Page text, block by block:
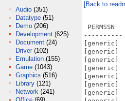
Audio (351)
Datatype (51)
Demo (206)
Development (625)
Document (24)
Driver (102)
Emulation (155)
Game (1043)
Graphics (516)
Library (121)
Network (241)
[Back to
[generic]
[generic]
[generic]
[generic]
[generic]
[generic]